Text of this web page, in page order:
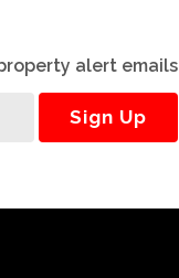
alert emails
Sign Up